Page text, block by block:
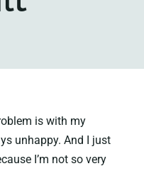
is with my
unhappy. And I just
I’m not so very